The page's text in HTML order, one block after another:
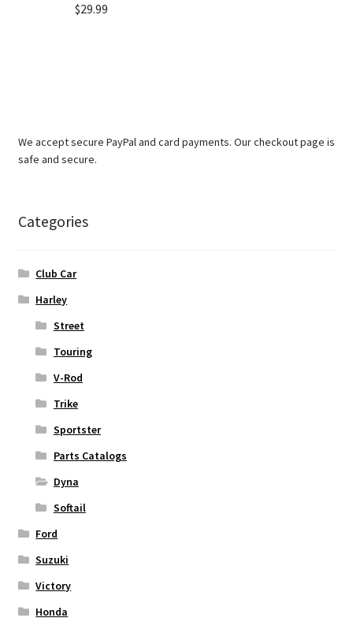
out of 5
$29.99
We accept secure PayPal and card payments. Our checkout page is
safe and secure.
Categories
Club Car
Harley
Street
Touring
V-Rod
Trike
Sportster
Parts Catalogs
Dyna
Softail
Ford
Suzuki
Victory
Honda